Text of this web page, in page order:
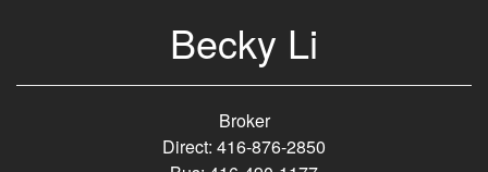
Becky Li
Broker
Direct: 416-876-2850